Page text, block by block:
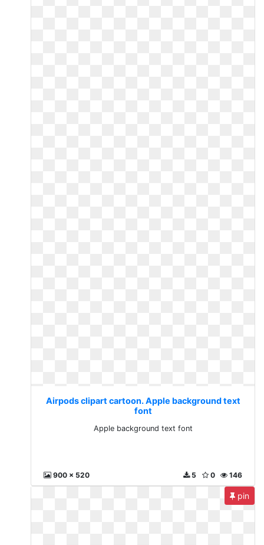
Airpods clipart cartoon. Apple background text
font
Apple background text font
900 x 520 146
0
5
pin